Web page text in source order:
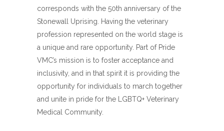
corresponds with the 50th anniversary of the
Stonewall Uprising. Having the veterinary
profession represented on the world stage is
a unique and rare opportunity. Part of Pride
VMC’s mission is to foster acceptance and
inclusivity, and in that spirit it is providing the
opportunity for individuals to march together
and unite in pride for the LGBTQ+ Veterinary
Medical Community.